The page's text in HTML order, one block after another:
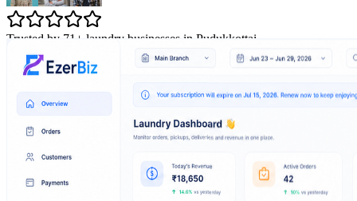
Trusted by 71+ laundry businesses in Pudukkottai